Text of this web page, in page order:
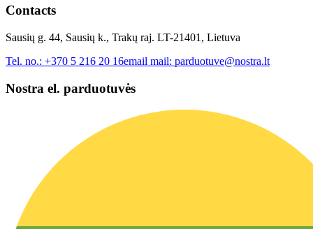
Contacts
Sausių g. 44, Sausių k., Trakų raj. LT-21401, Lietuva
Tel. no.: +370 5 216 20 16email mail: parduotuve@nostra.lt
Nostra el. parduotuvės